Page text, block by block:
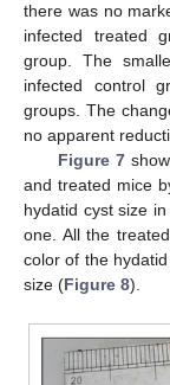
there was no
infected treated
group. The
infected control
groups. The
no apparent
Figure 7
and treated mice
hydatid cyst size
one. All the
color of the
size (Figure 8).